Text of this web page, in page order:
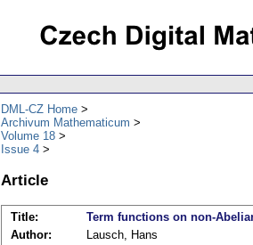
DML-CZ Home
Archivum Mathematicum
Volume 18
Issue 4
Article
Title:
Term functions on non-
Author:
Lausch, Hans